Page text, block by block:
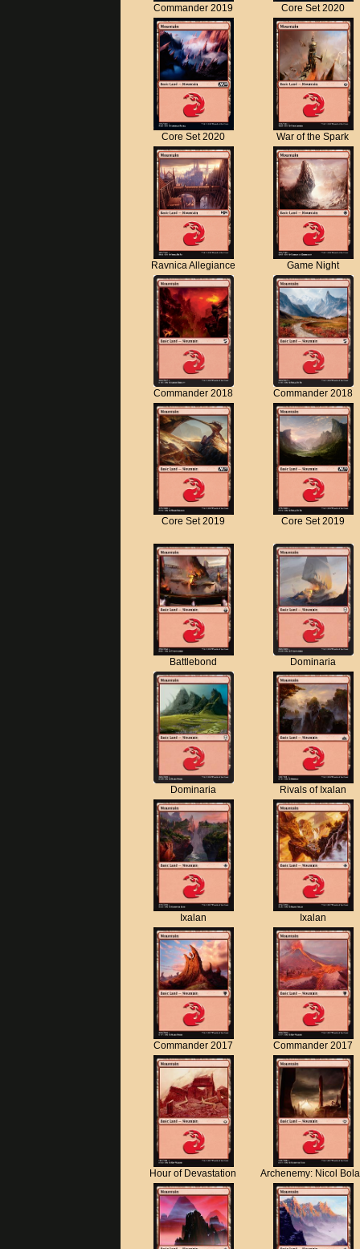
Commander 2019 Core Set 2020
Core Set 2020 War of the Spark
Ravnica Allegiance Game Night
Commander 2018 Commander 2018
Core Set 2019 Core Set 2019
Battlebond Dominaria
Dominaria Rivals of Ixalan
Ixalan Ixalan
Commander 2017 Commander 2017
Hour of Devastation Archenemy: Nicol